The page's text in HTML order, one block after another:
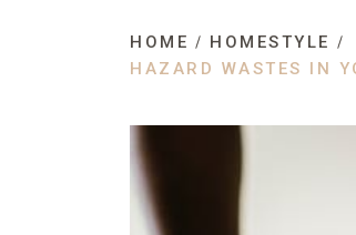
HOME
HOMESTYLE
HAZARD WASTES IN